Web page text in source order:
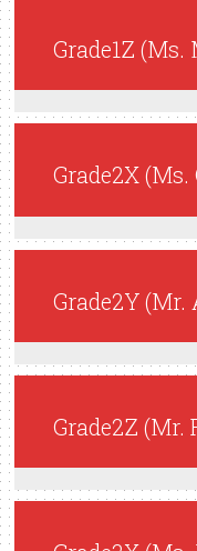
Grade1Z
Grade2X
Grade2Y
Grade2Z